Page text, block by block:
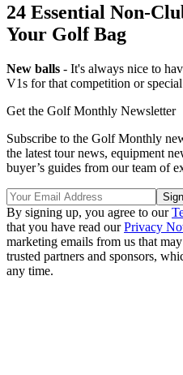
24 Essential Non-
Your Golf Bag
New balls - It's always nice to
V1s for that competition or
Get the Golf Monthly Newsletter
Subscribe to the Golf Monthly
the latest tour news, equipment
buyer’s guides from our team of
By signing up, you agree to our
that you have read ourPrivacy
marketing emails from us that
trusted partners and sponsors,
any time.